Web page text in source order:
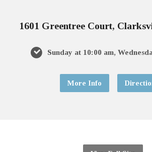
1601 Greentree Court,
Sunday at 10:00 am,
More Info